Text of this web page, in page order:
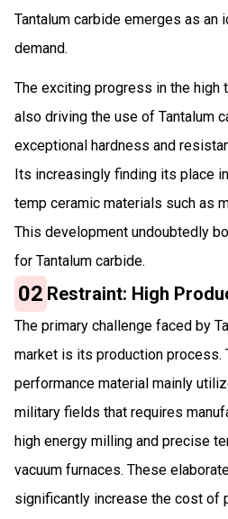
Tantalum carbide emerges as an
demand.
The exciting progress in the high
also driving the use of Tantalum
exceptional hardness and
Its increasingly finding its place
temp ceramic materials such as
This development undoubtedly
for Tantalum carbide.
02 Restraint: High
The primary challenge faced by
market is its production process.
performance material mainly
military fields that requires
high energy milling and precise
vacuum furnaces. These
significantly increase the cost of